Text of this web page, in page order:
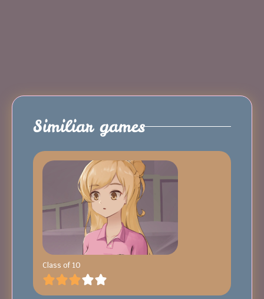
Similiar games
Class of 10